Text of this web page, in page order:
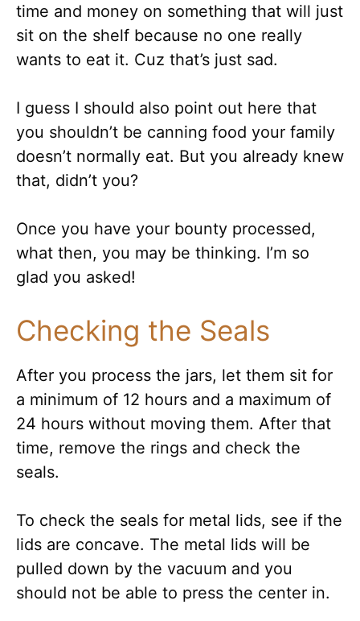
time and money on something that will just
sit on the shelf because no one really
wants to eat it. Cuz that’s just sad.
I guess I should also point out here that
you shouldn’t be canning food your family
doesn’t normally eat. But you already knew
that, didn’t you?
Once you have your bounty processed,
what then, you may be thinking. I’m so
glad you asked!
Checking the Seals
After you process the jars, let them sit for
a minimum of 12 hours and a maximum of
24 hours without moving them. After that
time, remove the rings and check the
seals.
To check the seals for metal lids, see if the
lids are concave. The metal lids will be
pulled down by the vacuum and you
should not be able to press the center in.